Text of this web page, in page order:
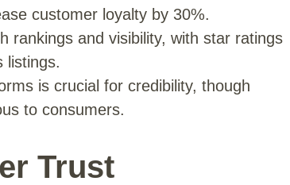
customer loyalty by 30%.
rankings and visibility, with star ratings
listings.
is crucial for credibility, though
to consumers.
Trust